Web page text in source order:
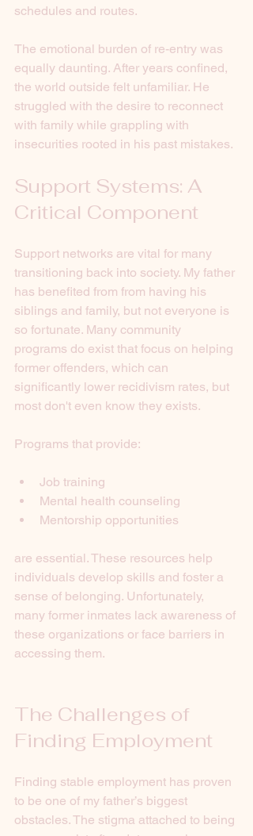
schedules and routes.
The emotional burden of re-entry was
equally daunting. After years confined,
the world outside felt unfamiliar. He
struggled with the desire to reconnect
with family while grappling with
insecurities rooted in his past mistakes.
Support Systems: A
Critical Component
Support networks are vital for many
transitioning back into society. My father
has benefited from from having his
siblings and family, but not everyone is
so fortunate. Many community
programs do exist that focus on helping
former offenders, which can
significantly lower recidivism rates, but
most don't even know they exists.
Programs that provide:
Job training
Mental health counseling
Mentorship opportunities
are essential. These resources help
individuals develop skills and foster a
sense of belonging. Unfortunately,
many former inmates lack awareness of
these organizations or face barriers in
accessing them.
The Challenges of
Finding Employment
Finding stable employment has proven
to be one of my father’s biggest
obstacles. The stigma attached to being